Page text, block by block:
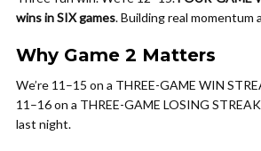
wins in SIX games. Building real momentum
Why Game 2 Matters
We’re 11–15 on a THREE-GAME WIN
11–16 on a THREE-GAME LOSING
last night.